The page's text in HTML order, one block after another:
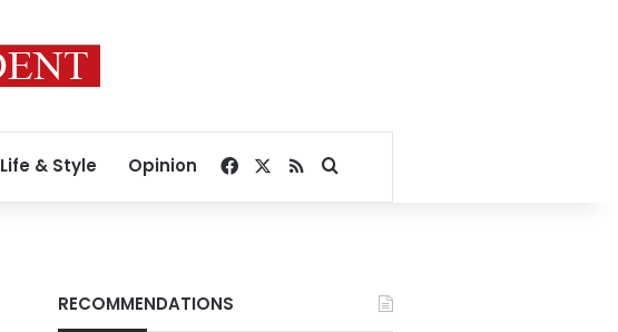
Life & Style Opinion Facebook
RSSSearch for
RECOMMENDATIONS